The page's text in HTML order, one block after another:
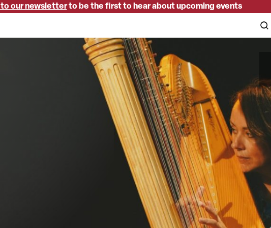
to our newsletterto be the first to hear about upcoming events